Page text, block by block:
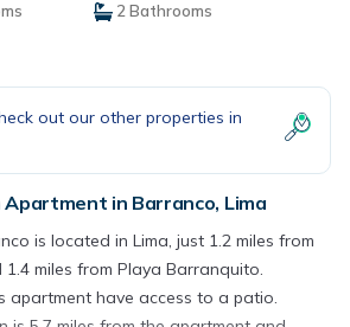
2 Bathrooms
out our other properties in
Apartment in Barranco, Lima
is located in Lima, just 1.2 miles from
miles from Playa Barranquito.
apartment have access to a patio.